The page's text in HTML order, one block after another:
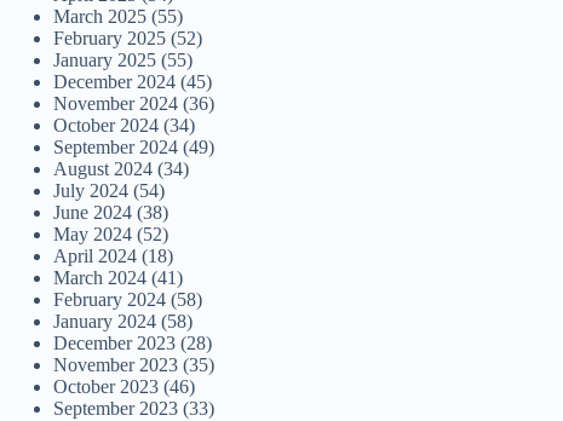
March 2025 (55)
February 2025 (52)
January 2025 (55)
December 2024 (45)
November 2024 (36)
October 2024 (34)
September 2024 (49)
August 2024 (34)
July 2024 (54)
June 2024 (38)
May 2024 (52)
April 2024 (18)
March 2024 (41)
February 2024 (58)
January 2024 (58)
December 2023 (28)
November 2023 (35)
October 2023 (46)
September 2023 (33)